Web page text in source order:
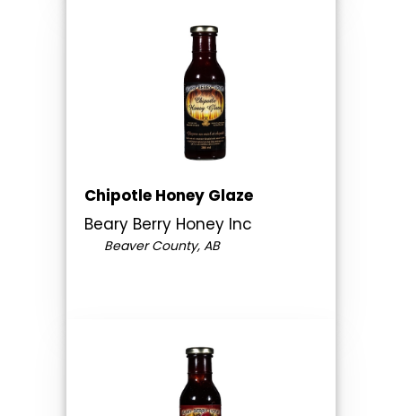
Chipotle Honey Glaze
Beary Berry Honey Inc
Beaver County, AB